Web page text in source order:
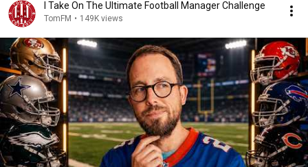
I Take On The Ultimate Football Manager Challenge
TomFM • 149K views